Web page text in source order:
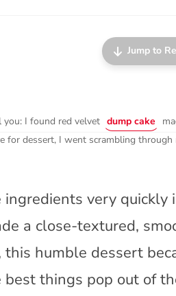
Jump to
I found red velvet dump cake
for dessert, I went scrambling
ingredients very
a close-textured,
this humble dessert
best things pop out of